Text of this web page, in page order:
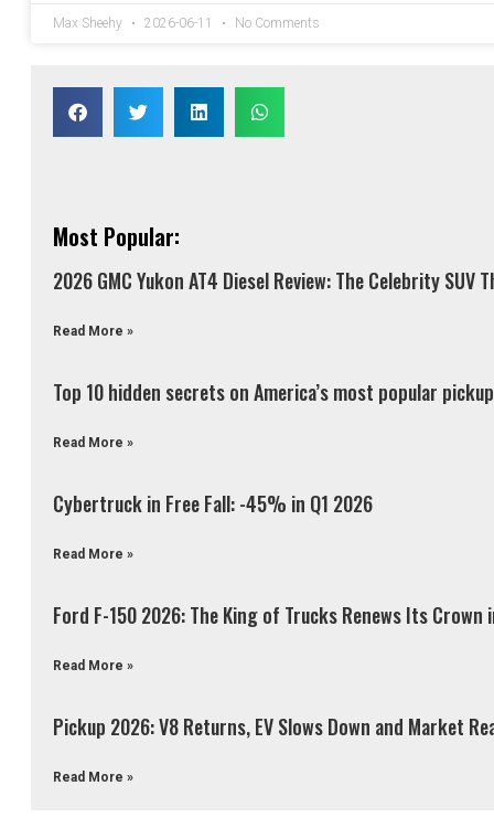
Max Sheehy 2026-06-11 No Comments
Most Popular:
2026 GMC Yukon AT4 Diesel Review: The Celebrity
Read More »
Top 10 hidden secrets on America’s most popular
Read More »
Cybertruck in Free Fall: -45% in Q1 2026
Read More »
Ford F-150 2026: The King of Trucks Renews Its Crown
Read More »
Pickup 2026: V8 Returns, EV Slows Down and Market
Read More »